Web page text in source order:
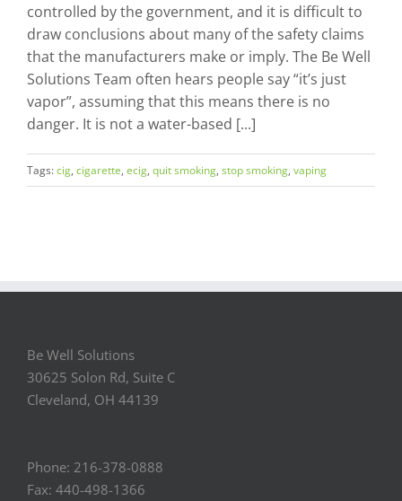
controlled by the government, and it is difficult to
draw conclusions about many of the safety claims
that the manufacturers make or imply. The Be Well
Solutions Team often hears people say “it’s just
vapor”, assuming that this means there is no
danger. It is not a water-based [...]
Tags:cig, cigarette, ecig, quit smoking, stop smoking, vaping
Be Well Solutions
30625 Solon Rd, Suite C
Cleveland, OH 44139
Phone: 216-378-0888
Fax: 440-498-1366